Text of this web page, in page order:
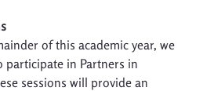
of this academic year, we
participate in Partners in
sessions will provide an